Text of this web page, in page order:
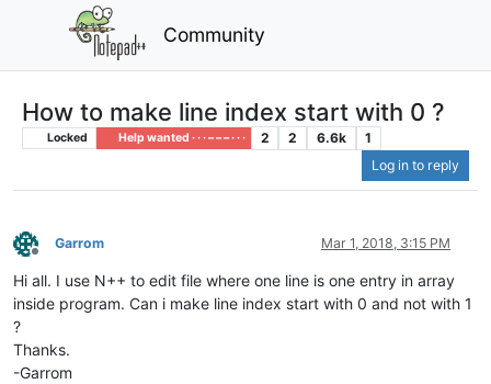
Community
How to make line index start with 0 ?
Locked Help wanted · · · – – – · · · 2 2 6.6k
1
Log in to reply
Offline
Garrom Mar 1, 2018, 3:15 PM
Hi all. I use N++ to edit file where one line is one entry in array
inside program. Can i make line index start with 0 and not with 1
?
Thanks.
-Garrom